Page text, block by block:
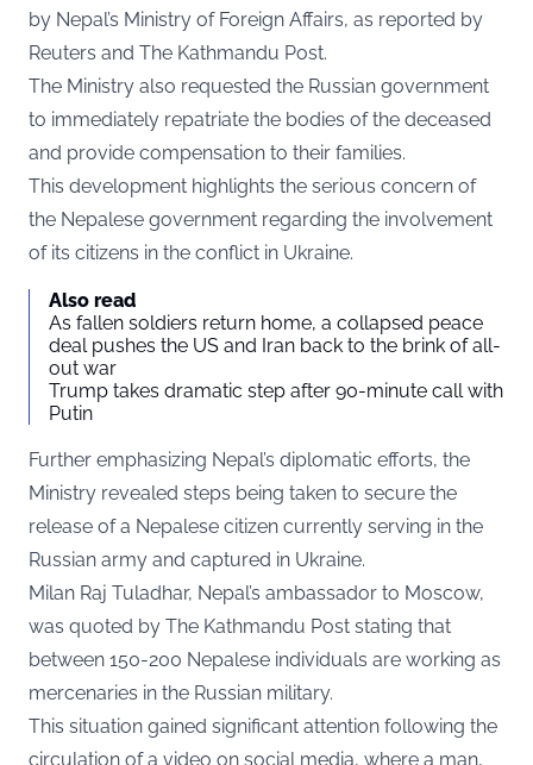
by Nepal’s Ministry of Foreign Affairs, as reported by
Reuters and The Kathmandu Post.
The Ministry also requested the Russian government
to immediately repatriate the bodies of the deceased
and provide compensation to their families.
This development highlights the serious concern of
the Nepalese government regarding the involvement
of its citizens in the conflict in Ukraine.
Also read
As fallen soldiers return home, a collapsed peace
deal pushes the US and Iran back to the brink of all-
out war
Trump takes dramatic step after 90-minute call with
Putin
Further emphasizing Nepal’s diplomatic efforts, the
Ministry revealed steps being taken to secure the
release of a Nepalese citizen currently serving in the
Russian army and captured in Ukraine.
Milan Raj Tuladhar, Nepal’s ambassador to Moscow,
was quoted by The Kathmandu Post stating that
between 150-200 Nepalese individuals are working as
mercenaries in the Russian military.
This situation gained significant attention following the
circulation of a video on social media, where a man,